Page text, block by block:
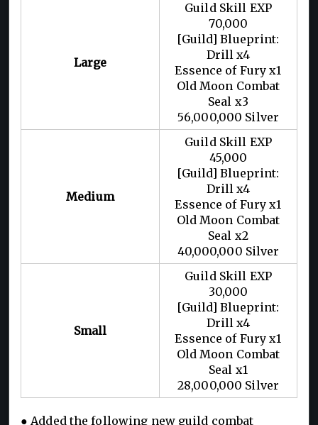
Large
Guild Skill EXP
70,000
[Guild] Blueprint:
Drill x4
Essence of Fury x1
Old Moon Combat
Seal x3
56,000,000 Silver
Medium
Guild Skill EXP
45,000
[Guild] Blueprint:
Drill x4
Essence of Fury x1
Old Moon Combat
Seal x2
40,000,000 Silver
Small
Guild Skill EXP
30,000
[Guild] Blueprint:
Drill x4
Essence of Fury x1
Old Moon Combat
Seal x1
28,000,000 Silver
● Added the following new guild combat